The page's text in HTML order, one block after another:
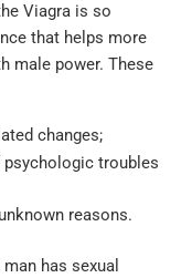
Viagra is so
that helps more
male power. These
changes;
psychologic troubles
reasons.
has sexual